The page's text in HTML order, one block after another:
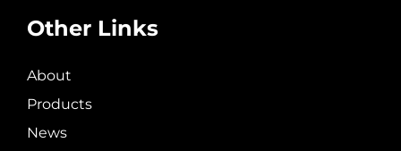
Other Links
About
Products
News